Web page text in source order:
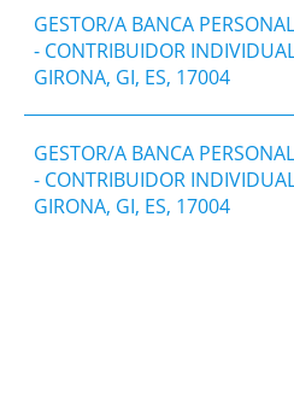
GESTOR/A BANCA
- CONTRIBUIDOR
GIRONA, GI, ES, 17004
GESTOR/A BANCA
- CONTRIBUIDOR
GIRONA, GI, ES, 17004